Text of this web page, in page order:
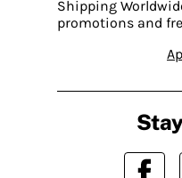
Shipping
promotions and